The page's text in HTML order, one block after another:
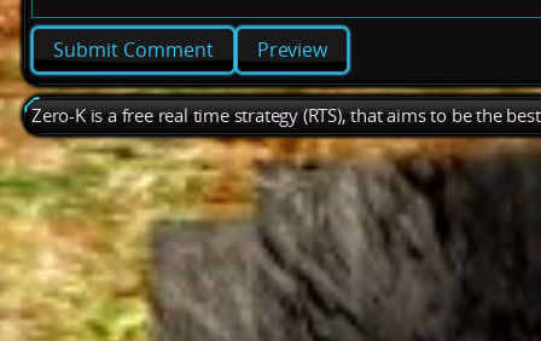
Preview
Zero-K is a free real time strategy (RTS), that aims to be the